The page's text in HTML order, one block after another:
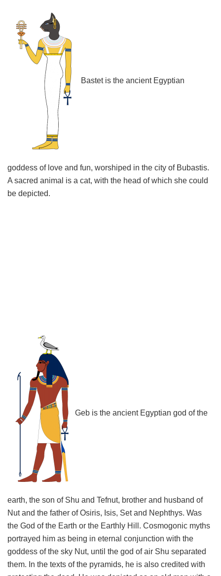
Bastet is the ancient Egyptian
goddess of love and fun, worshiped in the city of Bubastis.
A sacred animal is a cat, with the head of which she could
be depicted.
Geb is the ancient Egyptian god of the
earth, the son of Shu and Tefnut, brother and husband of
Nut and the father of Osiris, Isis, Set and Nephthys. Was
the God of the Earth or the Earthly Hill. Cosmogonic myths
portrayed him as being in eternal conjunction with the
goddess of the sky Nut, until the god of air Shu separated
them. In the texts of the pyramids, he is also credited with